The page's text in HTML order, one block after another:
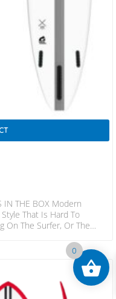
IN THE BOX Modern
That Is Hard To
On The Surfer, Or The
Line Trim Or Vertical
High Performance
0